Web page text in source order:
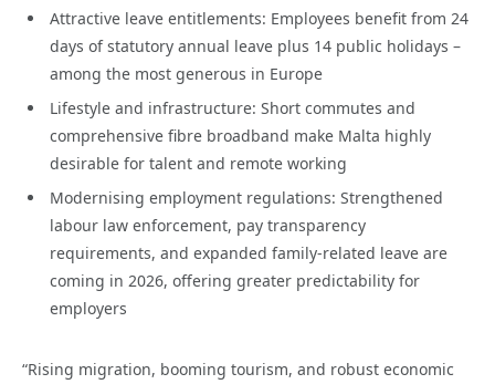
Attractive leave entitlements: Employees benefit from 24
days of statutory annual leave plus 14 public holidays –
among the most generous in Europe
Lifestyle and infrastructure: Short commutes and
comprehensive fibre broadband make Malta highly
desirable for talent and remote working
Modernising employment regulations: Strengthened
labour law enforcement, pay transparency
requirements, and expanded family-related leave are
coming in 2026, offering greater predictability for
employers
“Rising migration, booming tourism, and robust economic